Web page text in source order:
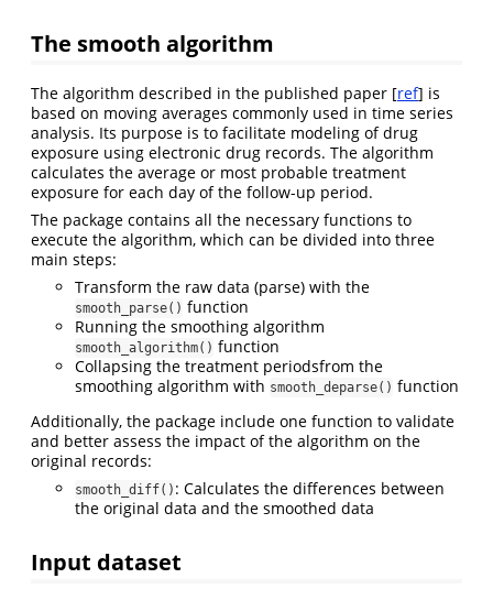
The smooth algorithm
The algorithm described in the published paper [ref] is
based on moving averages commonly used in time series
analysis. Its purpose is to facilitate modeling of drug
exposure using electronic drug records. The algorithm
calculates the average or most probable treatment
exposure for each day of the follow-up period.
The package contains all the necessary functions to
execute the algorithm, which can be divided into three
main steps:
Transform the raw data (parse) with the
smooth_parse() function
Running the smoothing algorithm
smooth_algorithm() function
Collapsing the treatment periodsfrom the
smoothing algorithm with smooth_deparse() function
Additionally, the package include one function to validate
and better assess the impact of the algorithm on the
original records:
smooth_diff() : Calculates the differences between
the original data and the smoothed data
Input dataset